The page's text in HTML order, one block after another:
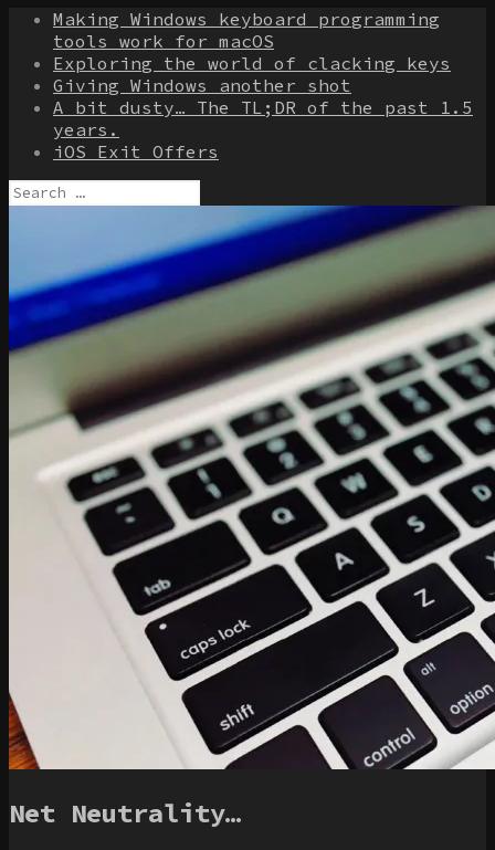
Making Windows keyboard programming
tools work for macOS
Exploring the world of clacking keys
Giving Windows another shot
A bit dusty… The TL;DR of the past 1.5
years.
iOS Exit Offers
Search
for:
Net Neutrality…